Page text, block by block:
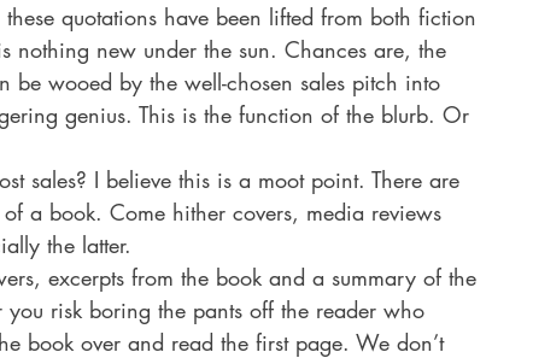
quotations have been lifted from both fiction
nothing new under the sun. Chances are, the
be wooed by the well-chosen sales pitch into
genius. This is the function of the blurb. Or
sales? I believe this is a moot point. There are
a book. Come hither covers, media reviews
the latter.
excerpts from the book and a summary of the
risk boring the pants off the reader who
book over and read the first page. We don’t